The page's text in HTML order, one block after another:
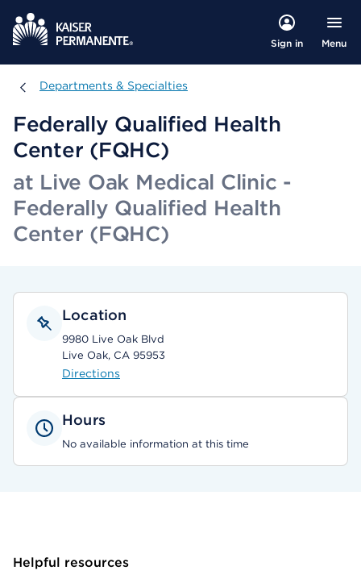
Sign in Menu
Departments & Specialties
Departments & Specialties
Federally Qualified Health
Center (FQHC)
at Live Oak Medical Clinic -
Federally Qualified Health
Center (FQHC)
Location
9980 Live Oak Blvd
Live Oak, CA 95953
Directions
Hours
No available information at this time
Helpful resources